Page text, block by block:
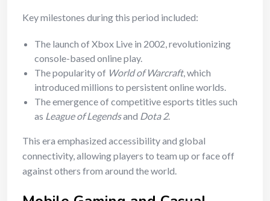
Key milestones during this period included:
The launch of Xbox Live in 2002, revolutionizing
console-based online play.
The popularity of World of Warcraft, which
introduced millions to persistent online worlds.
The emergence of competitive esports titles such
as League of Legendsand Dota 2.
This era emphasized accessibility and global
connectivity, allowing players to team up or face off
against others from around the world.